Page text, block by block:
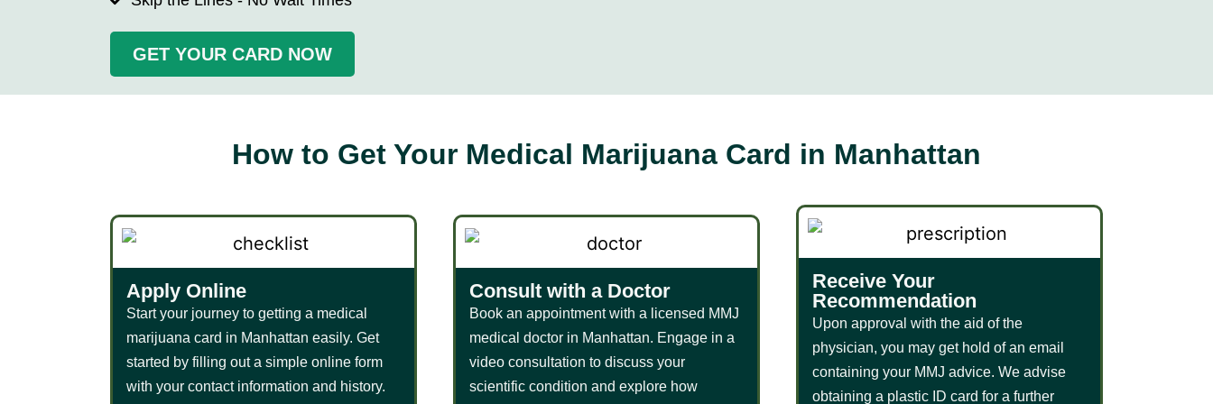
GET YOUR CARD NOW
How to Get Your Medical Marijuana Card in Manhattan
Apply Online​
Start your journey to getting a medical
marijuana card in Manhattan easily. Get
started by filling out a simple online form
with your contact information and history.
Consult with a Doctor
Book an appointment with a licensed MMJ
medical doctor in Manhattan. Engage in a
video consultation to discuss your
scientific condition and explore how
Receive Your
Recommendation
Upon approval with the aid of the
physician, you may get hold of an email
containing your MMJ advice. We advise
obtaining a plastic ID card for a further